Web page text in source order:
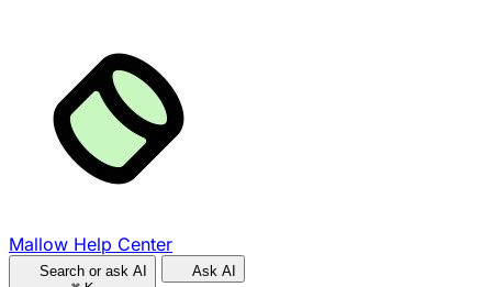
Mallow Help Center
Search or ask AI
Ask AI